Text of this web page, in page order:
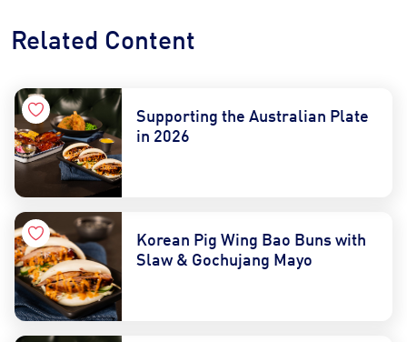
Find a Distributor
Related Content
Supporting the Australian Plate
in 2026
Korean Pig Wing Bao Buns with
Slaw & Gochujang Mayo